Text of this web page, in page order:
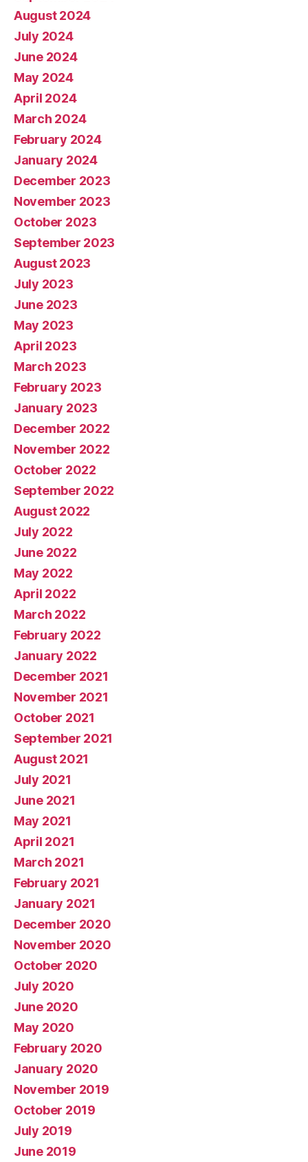
August 2024
July 2024
June 2024
May 2024
April 2024
March 2024
February 2024
January 2024
December 2023
November 2023
October 2023
September 2023
August 2023
July 2023
June 2023
May 2023
April 2023
March 2023
February 2023
January 2023
December 2022
November 2022
October 2022
September 2022
August 2022
July 2022
June 2022
May 2022
April 2022
March 2022
February 2022
January 2022
December 2021
November 2021
October 2021
September 2021
August 2021
July 2021
June 2021
May 2021
April 2021
March 2021
February 2021
January 2021
December 2020
November 2020
October 2020
July 2020
June 2020
May 2020
February 2020
January 2020
November 2019
October 2019
July 2019
June 2019